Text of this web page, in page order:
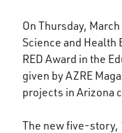
On Thursday,
Science and
RED Award in the
given by AZRE
projects in Arizona
The new five-